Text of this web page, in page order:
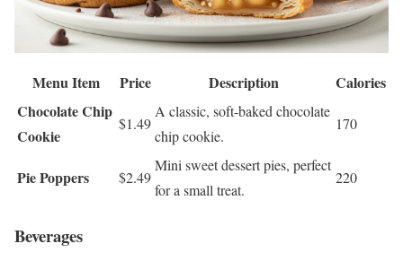
Menu Item Price Description
Calories
Chocolate Chip
Cookie
$1.49
A classic, soft-baked chocolate
chip cookie.
170
Pie Poppers $2.49
Mini sweet dessert pies, perfect
for a small treat.
220
Beverages